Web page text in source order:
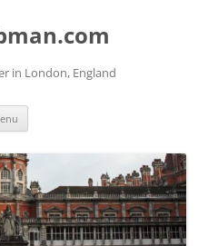
in London, England